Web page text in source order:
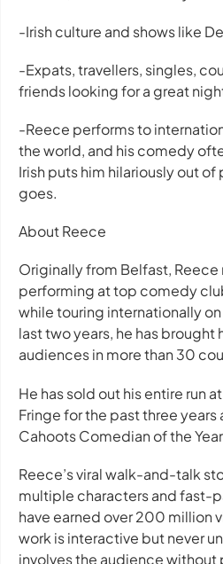
-Irish culture and shows like
-Expats, travellers, singles,
friends looking for a great
-Reece performs to
the world, and his comedy
Irish puts him hilariously out
goes.
About Reece
Originally from Belfast, Reece
performing at top comedy
while touring internationally
last two years, he has brought
audiences in more than 30
He has sold out his entire run
Fringe for the past three years
Cahoots Comedian of the
Reece’s viral walk-and-talk
multiple characters and fast-
have earned over 200 million
work is interactive but never
involves the audience